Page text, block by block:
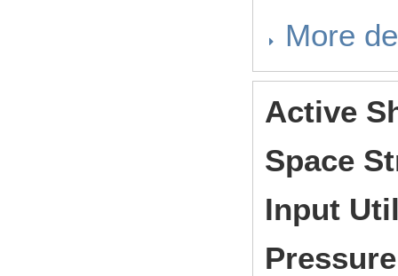
More
Active
Space
Input
Pressure